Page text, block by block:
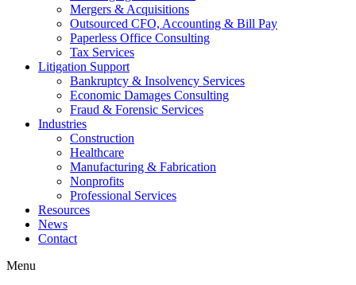
Mergers & Acquisitions
Outsourced CFO, Accounting & Bill Pay
Paperless Office Consulting
Tax Services
Litigation Support
Bankruptcy & Insolvency Services
Economic Damages Consulting
Fraud & Forensic Services
Industries
Construction
Healthcare
Manufacturing & Fabrication
Nonprofits
Professional Services
Resources
News
Contact
Menu